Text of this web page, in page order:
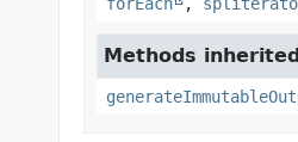
Methods